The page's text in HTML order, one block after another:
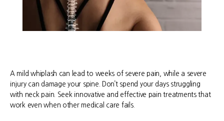
A mild whiplash can lead to weeks of severe pain, while a severe
injury can damage your spine. Don’t spend your days struggling
with neck pain. Seek innovative and effective pain treatments that
work even when other medical care fails.